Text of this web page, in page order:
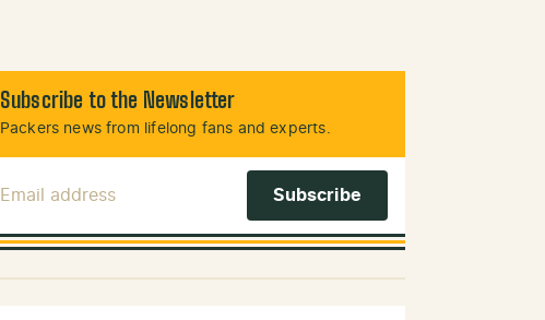
Subscribe to the Newsletter
Packers news from lifelong fans and experts.